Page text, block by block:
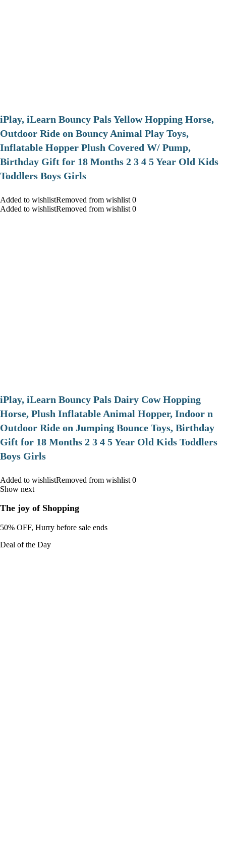
iPlay, iLearn Bouncy Pals Yellow Hopping Horse,
Outdoor Ride on Bouncy Animal Play Toys,
Inflatable Hopper Plush Covered W/ Pump,
Birthday Gift for 18 Months 2 3 4 5 Year Old Kids
Toddlers Boys Girls
Added to wishlistRemoved from wishlist 0
Added to wishlistRemoved from wishlist 0
iPlay, iLearn Bouncy Pals Dairy Cow Hopping
Horse, Plush Inflatable Animal Hopper, Indoor n
Outdoor Ride on Jumping Bounce Toys, Birthday
Gift for 18 Months 2 3 4 5 Year Old Kids Toddlers
Boys Girls
Added to wishlistRemoved from wishlist 0
Show next
The joy of Shopping
50% OFF, Hurry before sale ends
Deal of the Day